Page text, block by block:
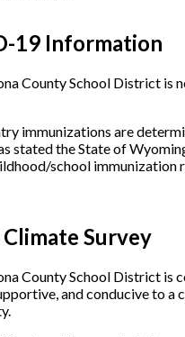
19 Information
County School District is
immunizations are
stated the State of
school immunization
Climate Survey
County School District is
and conducive to a